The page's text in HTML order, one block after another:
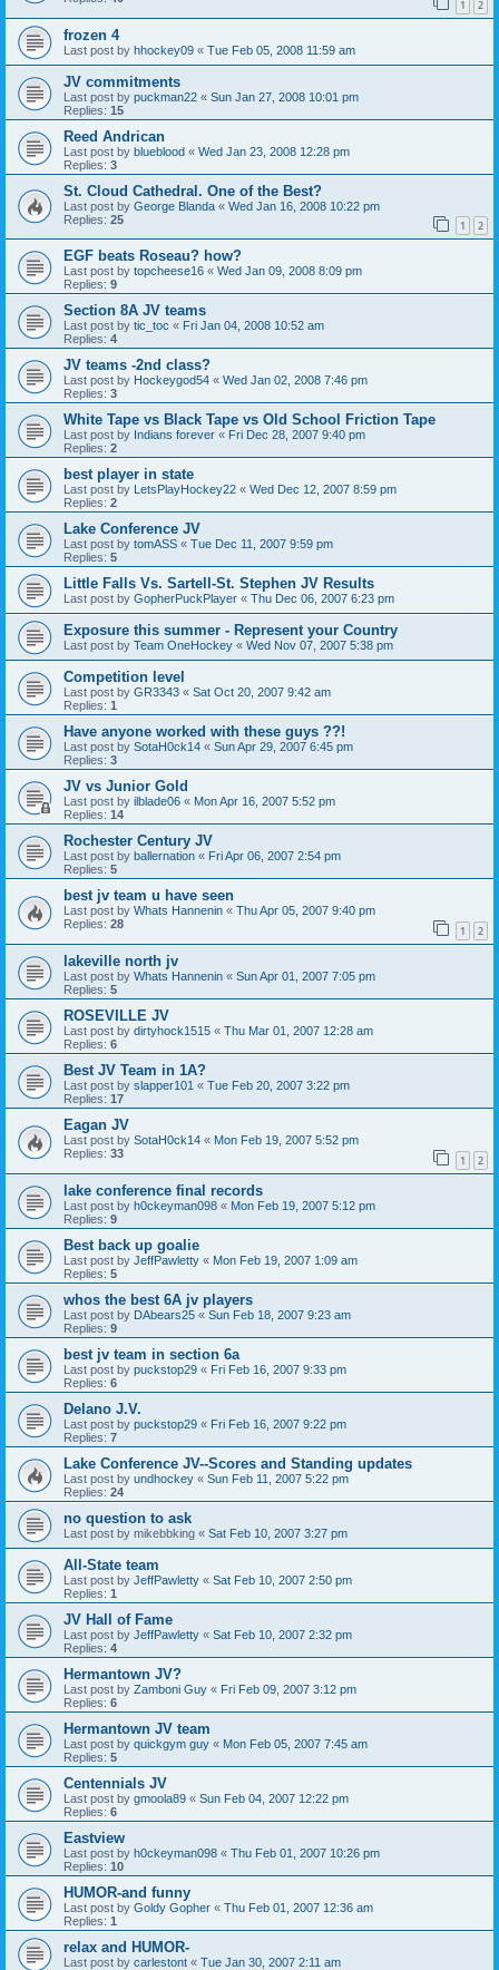
1 2
frozen 4
Last post by hhockey09 « Tue Feb 05, 2008 11:59 am
JV commitments
Last post by puckman22 « Sun Jan 27, 2008 10:01 pm
Replies: 15
Reed Andrican
Last post by blueblood « Wed Jan 23, 2008 12:28 pm
Replies: 3
St. Cloud Cathedral. One of the Best?
Last post by George Blanda « Wed Jan 16, 2008 10:22 pm
Replies: 25 1 2
EGF beats Roseau? how?
Last post by topcheese16 « Wed Jan 09, 2008 8:09 pm
Replies: 9
Section 8A JV teams
Last post by tic_toc « Fri Jan 04, 2008 10:52 am
Replies: 4
JV teams -2nd class?
Last post by Hockeygod54 « Wed Jan 02, 2008 7:46 pm
Replies: 3
White Tape vs Black Tape vs Old School Friction Tape
Last post by Indians forever « Fri Dec 28, 2007 9:40 pm
Replies: 2
best player in state
Last post by LetsPlayHockey22 « Wed Dec 12, 2007 8:59 pm
Replies: 2
Lake Conference JV
Last post by tomASS « Tue Dec 11, 2007 9:59 pm
Replies: 5
Little Falls Vs. Sartell-St. Stephen JV Results
Last post by GopherPuckPlayer « Thu Dec 06, 2007 6:23 pm
Exposure this summer - Represent your Country
Last post by Team OneHockey « Wed Nov 07, 2007 5:38 pm
Competition level
Last post by GR3343 « Sat Oct 20, 2007 9:42 am
Replies: 1
Have anyone worked with these guys ??!
Last post by SotaH0ck14 « Sun Apr 29, 2007 6:45 pm
Replies: 3
JV vs Junior Gold
Last post by ilblade06 « Mon Apr 16, 2007 5:52 pm
Replies: 14
Rochester Century JV
Last post by ballernation « Fri Apr 06, 2007 2:54 pm
Replies: 5
best jv team u have seen
Last post by Whats Hannenin « Thu Apr 05, 2007 9:40 pm
Replies: 28 1 2
lakeville north jv
Last post by Whats Hannenin « Sun Apr 01, 2007 7:05 pm
Replies: 5
ROSEVILLE JV
Last post by dirtyhock1515 « Thu Mar 01, 2007 12:28 am
Replies: 6
Best JV Team in 1A?
Last post by slapper101 « Tue Feb 20, 2007 3:22 pm
Replies: 17
Eagan JV
Last post by SotaH0ck14 « Mon Feb 19, 2007 5:52 pm
Replies: 33 1 2
lake conference final records
Last post by h0ckeyman098 « Mon Feb 19, 2007 5:12 pm
Replies: 9
Best back up goalie
Last post by JeffPawletty « Mon Feb 19, 2007 1:09 am
Replies: 5
whos the best 6A jv players
Last post by DAbears25 « Sun Feb 18, 2007 9:23 am
Replies: 9
best jv team in section 6a
Last post by puckstop29 « Fri Feb 16, 2007 9:33 pm
Replies: 6
Delano J.V.
Last post by puckstop29 « Fri Feb 16, 2007 9:22 pm
Replies: 7
Lake Conference JV--Scores and Standing updates
Last post by undhockey « Sun Feb 11, 2007 5:22 pm
Replies: 24
no question to ask
Last post by mikebbking « Sat Feb 10, 2007 3:27 pm
All-State team
Last post by JeffPawletty « Sat Feb 10, 2007 2:50 pm
Replies: 1
JV Hall of Fame
Last post by JeffPawletty « Sat Feb 10, 2007 2:32 pm
Replies: 4
Hermantown JV?
Last post by Zamboni Guy « Fri Feb 09, 2007 3:12 pm
Replies: 6
Hermantown JV team
Last post by quickgym guy « Mon Feb 05, 2007 7:45 am
Replies: 5
Centennials JV
Last post by gmoola89 « Sun Feb 04, 2007 12:22 pm
Replies: 6
Eastview
Last post by h0ckeyman098 « Thu Feb 01, 2007 10:26 pm
Replies: 10
HUMOR-and funny
Last post by Goldy Gopher « Thu Feb 01, 2007 12:36 am
Replies: 1
relax and HUMOR-
Last post by carlestont « Tue Jan 30, 2007 2:11 am